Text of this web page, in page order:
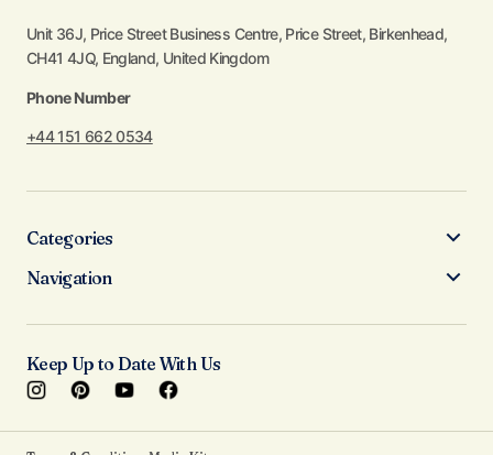
Unit 36J, Price Street Business Centre, Price Street, Birkenhead,
CH41 4JQ, England, United Kingdom
Phone Number
+44 151 662 0534
Categories
Navigation
Keep Up to Date With Us